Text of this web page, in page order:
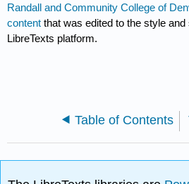
Randall and Community College of
content that was edited to the style
LibreTexts platform.
Table of Contents